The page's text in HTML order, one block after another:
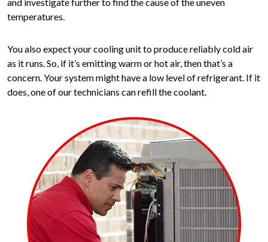
temperatures.
You also expect your cooling unit to produce reliably cold air
as it runs. So, if it’s emitting warm or hot air, then that’s a
concern. Your system might have a low level of refrigerant. If it
does, one of our technicians can refill the coolant.